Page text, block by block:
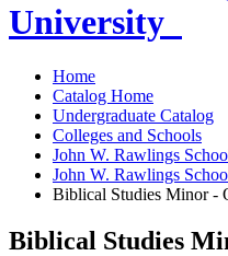
University
Home
Catalog Home
Undergraduate Catalog
Colleges and Schools
John W. Rawlings
John W. Rawlings
Biblical Studies Minor -
Biblical Studies